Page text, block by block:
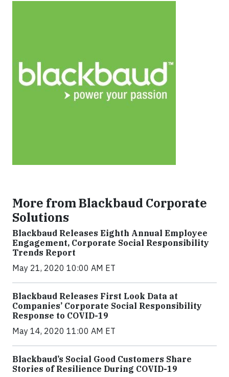
More from Blackbaud Corporate
Solutions
Blackbaud Releases Eighth Annual Employee
Engagement, Corporate Social Responsibility
Trends Report
May 21, 2020 10:00 AM ET
Blackbaud Releases First Look Data at
Companies’ Corporate Social Responsibility
Response to COVID-19
May 14, 2020 11:00 AM ET
Blackbaud’s Social Good Customers Share
Stories of Resilience During COVID-19